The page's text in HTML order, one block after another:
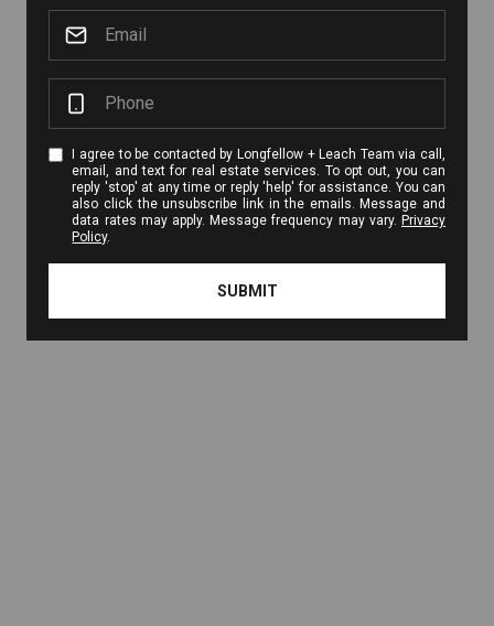
I agree to be contacted by Longfellow + Leach Team via call,
email, and text for real estate services. To opt out, you can
reply 'stop' at any time or reply 'help' for assistance. You can
also click the unsubscribe link in the emails. Message and
data rates may apply. Message frequency may vary. Privacy
Policy.
SUBMIT